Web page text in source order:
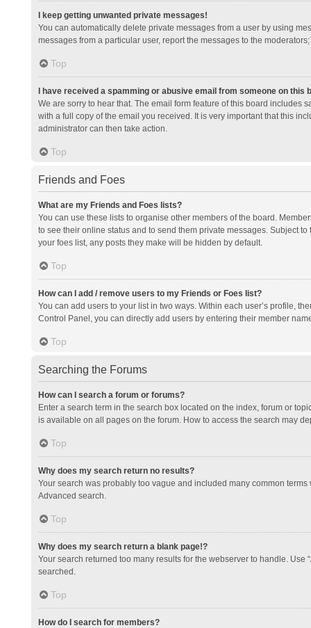
I keep getting unwanted private messages!
You can automatically delete private messages from a user by using
messages from a particular user, report the messages to the
Top
I have received a spamming or abusive email from someone on this
We are sorry to hear that. The email form feature of this board includes
with a full copy of the email you received. It is very important that this
administrator can then take action.
Top
Friends and Foes
What are my Friends and Foes lists?
You can use these lists to organise other members of the board.
to see their online status and to send them private messages. Subject
your foes list, any posts they make will be hidden by default.
Top
How can I add / remove users to my Friends or Foes list?
You can add users to your list in two ways. Within each user’s profile,
Control Panel, you can directly add users by entering their member
Top
Searching the Forums
How can I search a forum or forums?
Enter a search term in the search box located on the index, forum or
is available on all pages on the forum. How to access the search may
Top
Why does my search return no results?
Your search was probably too vague and included many common
Advanced search.
Top
Why does my search return a blank page!?
Your search returned too many results for the webserver to handle.
searched.
Top
How do I search for members?